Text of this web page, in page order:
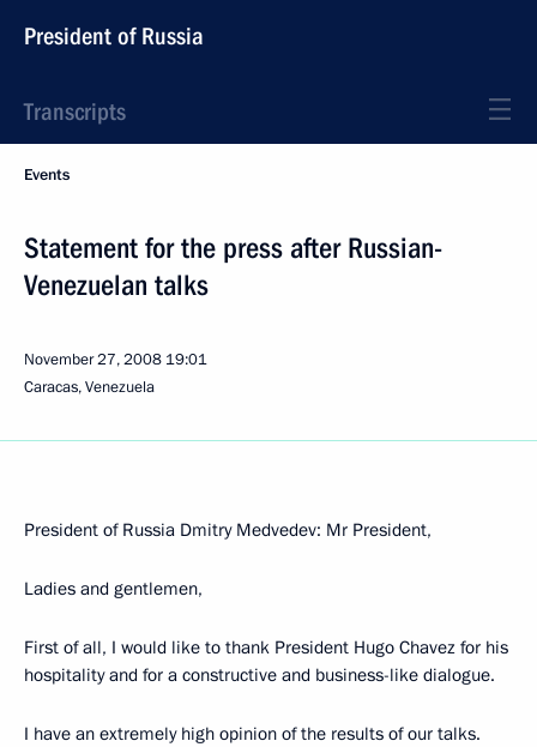
President of Russia
Transcripts
Events
Statement for the press after Russian-
Venezuelan talks
November 27, 2008 19:01
Caracas, Venezuela
President of Russia Dmitry Medvedev: Mr President,
Ladies and gentlemen,
First of all, I would like to thank President Hugo Chavez for his
hospitality and for a constructive and business-like dialogue.
I have an extremely high opinion of the results of our talks.